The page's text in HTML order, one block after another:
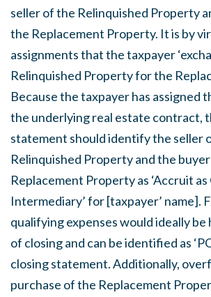
seller of the Relinquished Property
the Replacement Property. It is by
assignments that the taxpayer
Relinquished Property for the
Because the taxpayer has assigned
the underlying real estate contract,
statement should identify the seller
Relinquished Property and the
Replacement Property as ‘Accruit
Intermediary’ for [taxpayer’ name].
qualifying expenses would ideally be
of closing and can be identified as
closing statement. Additionally,
purchase of the Replacement